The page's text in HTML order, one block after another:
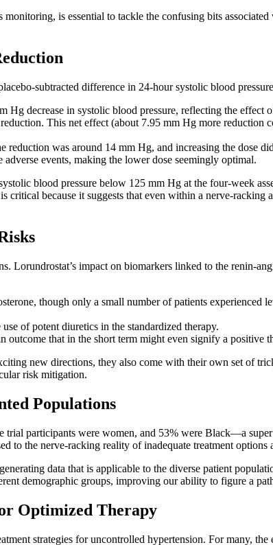
is essential to tackle the confusing bits
subtracted difference in 24-hour systolic blood
Hg decrease in systolic blood pressure, reflecting the effect
This net effect (about 7.95 mm Hg more reduction
reduction was around 14 mm Hg, and increasing the dose
events, making the lower dose seemingly optimal.
blood pressure below 125 mm Hg at the four-week
critical because it suggests that even within a nerve-
Lorundrostat’s impact on biomarkers linked to the renin-
though only a small number of patients experienced
of potent diuretics in the standardized therapy.
outcome that in the short term might even signify a positive
new directions, they also come with their own set of
risk mitigation.
Populations
participants were women, and 53% were Black—a
to the nerve-racking reality of inadequate treatment
data that is applicable to the diverse patient
demographic groups, improving our ability to figure a
Optimized Therapy
strategies for uncontrolled hypertension. For many,